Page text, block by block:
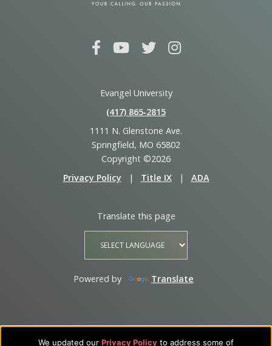
We updated our Privacy Policy to address some of
Evangel University
(417) 865‑2815
1111 N. Glenstone Ave.
Springfield, MO 65802
Copyright ©2026
Privacy Policy
| Title IX | ADA
Translate this page
Powered by Translate